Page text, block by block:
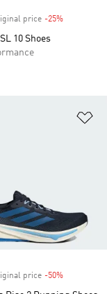
price -25%
10 Shoes
price -50%